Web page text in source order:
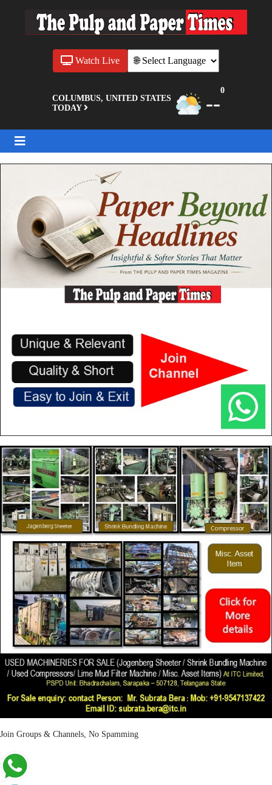
COLUMBUS, UNITED STATES
TODAY
--
0
Watch Live
Join Groups & Channels, No Spamming